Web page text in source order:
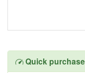
Quick